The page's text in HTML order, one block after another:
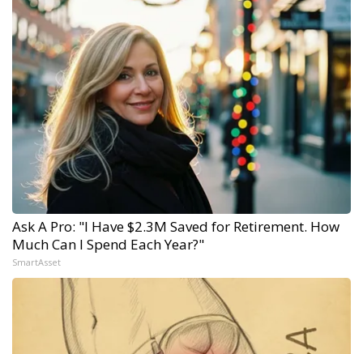
Ask A Pro: "I Have $2.3M Saved for Retirement. How
Much Can I Spend Each Year?"
SmartAsset